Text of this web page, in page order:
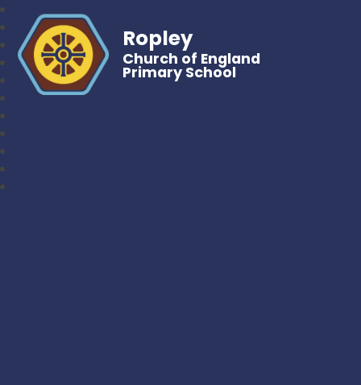
Ropley
Church of England
Primary School